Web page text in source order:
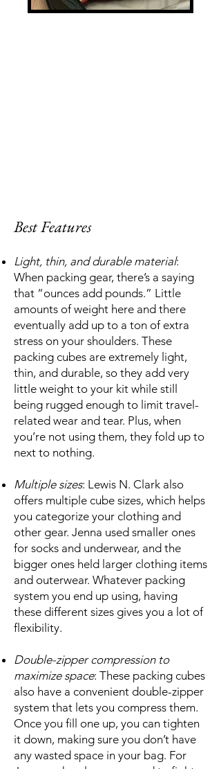
Best Features
Light, thin, and durable material:
When packing gear, there’s a saying
that “ounces add pounds.” Little
amounts of weight here and there
eventually add up to a ton of extra
stress on your shoulders. These
packing cubes are extremely light,
thin, and durable, so they add very
little weight to your kit while still
being rugged enough to limit travel-
related wear and tear. Plus, when
you’re not using them, they fold up to
next to nothing.
Multiple sizes: Lewis N. Clark also
offers multiple cube sizes, which helps
you categorize your clothing and
other gear. Jenna used smaller ones
for socks and underwear, and the
bigger ones held larger clothing items
and outerwear. Whatever packing
system you end up using, having
these different sizes gives you a lot of
flexibility.
Double-zipper compression to
maximize space: These packing cubes
also have a convenient double-zipper
system that lets you compress them.
Once you fill one up, you can tighten
it down, making sure you don’t have
any wasted space in your bag. For